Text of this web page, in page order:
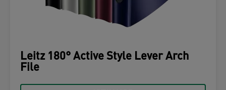
Leitz 180° Active Style Lever Arch
File